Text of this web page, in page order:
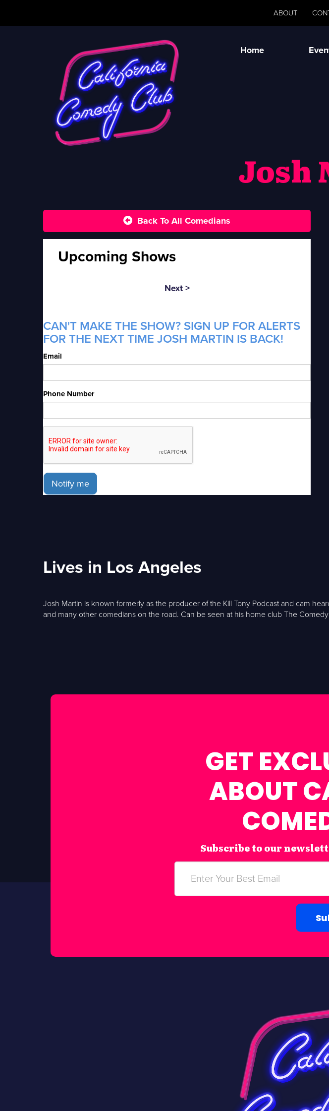
ABOUT
Home
Josh
Back To All Comedians
Upcoming Shows
Next >
CAN'T MAKE THE SHOW? SIGN UP FOR ALERTS
FOR THE NEXT TIME JOSH MARTIN IS BACK!
Email
Phone Number
Notify me
Lives in Los Angeles
Josh Martin is known formerly as the producer of the Kill Tony Podcast and cam
and many other comedians on the road. Can be seen at his home club The
GET
ABOUT
Subscribe to our